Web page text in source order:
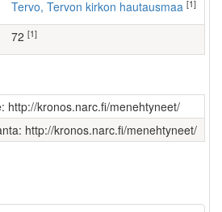
Tervo, Tervon kirkon hautausmaa [1]
72 [1]
http://kronos.narc.fi/menehtyneet/
http://kronos.narc.fi/menehtyneet/